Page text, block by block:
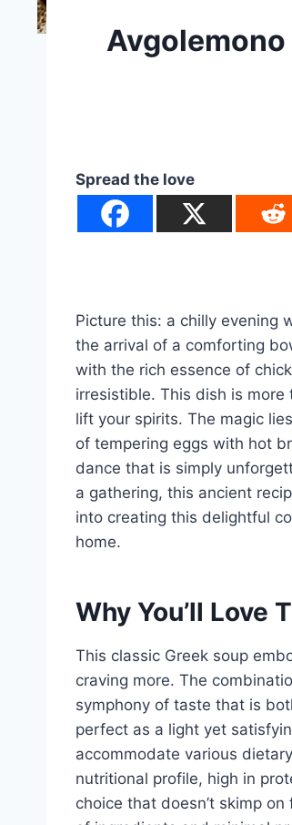
Avgolemono
Spread the love
Picture this: a chilly evening
the arrival of a comforting
with the rich essence of
irresistible. This dish is more
lift your spirits. The magic
of tempering eggs with hot
dance that is simply
a gathering, this ancient
into creating this delightful
home.
Why You’ll Love
This classic Greek soup
craving more. The
symphony of taste that is
perfect as a light yet
accommodate various
nutritional profile, high in
choice that doesn’t skimp